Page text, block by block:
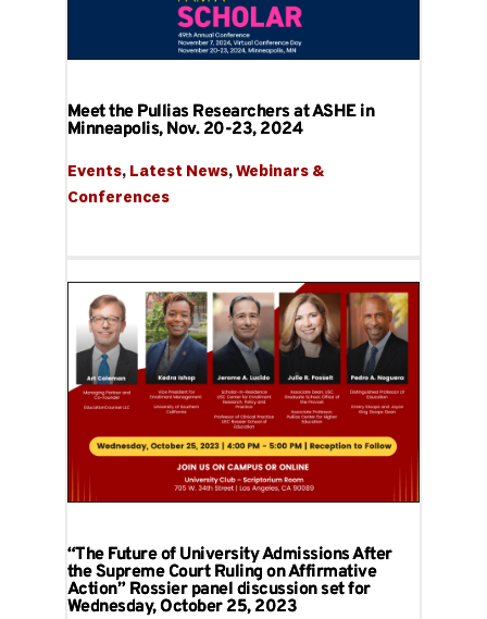
Meet the Pullias Researchers at ASHE in
Minneapolis, Nov. 20-23, 2024
Events, Latest News, Webinars &
Conferences
“The Future of University Admissions After
the Supreme Court Ruling on Affirmative
Action” Rossier panel discussion set for
Wednesday, October 25, 2023